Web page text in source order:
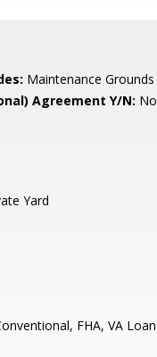
Maintenance Grounds
Agreement Y/N: No
Yard
FHA, VA Loan